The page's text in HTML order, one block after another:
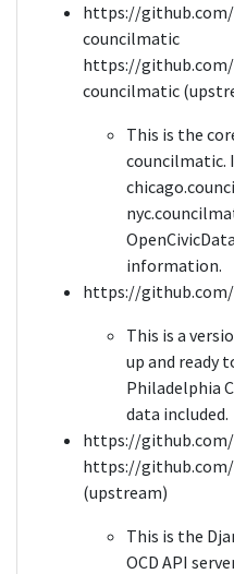
https://
councilmatic
https://
councilmatic
This is the
councilmatic.
information.
https://
This is a
up and ready
Philadelphia
data included.
https://
https://
(upstream)
This is the
OCD API